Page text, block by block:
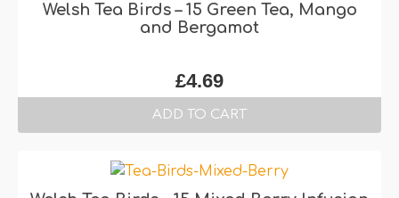
Welsh Tea Birds – 15 Green Tea, Mango
and Bergamot
£4.69
ADD TO CART